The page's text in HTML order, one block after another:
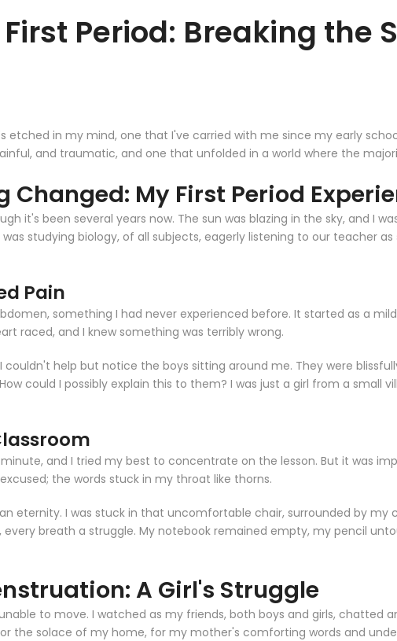
Period: Breaking the
etched in my mind, one that I've carried with me since my early
and traumatic, and one that unfolded in a world where the
Changed: My First Period
it's been several years now. The sun was blazing in the sky, and I
studying biology, of all subjects, eagerly listening to our teacher
Pain
something I had never experienced before. It started as a
raced, and I knew something was terribly wrong.
help but notice the boys sitting around me. They were
could I possibly explain this to them? I was just a girl from a small
and I tried my best to concentrate on the lesson. But it was
the words stuck in my throat like thorns.
eternity. I was stuck in that uncomfortable chair, surrounded by my
breath a struggle. My notebook remained empty, my pencil
A Girl's Struggle
to move. I watched as my friends, both boys and girls, chatted
the solace of my home, for my mother's comforting words and